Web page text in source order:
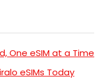
One eSIM at a Time
eSIMs Today